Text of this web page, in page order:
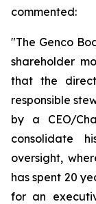
commented:
"The Genco
shareholder
that the
responsible
by a CEO/
consolidate
oversight,
has spent 20
for an